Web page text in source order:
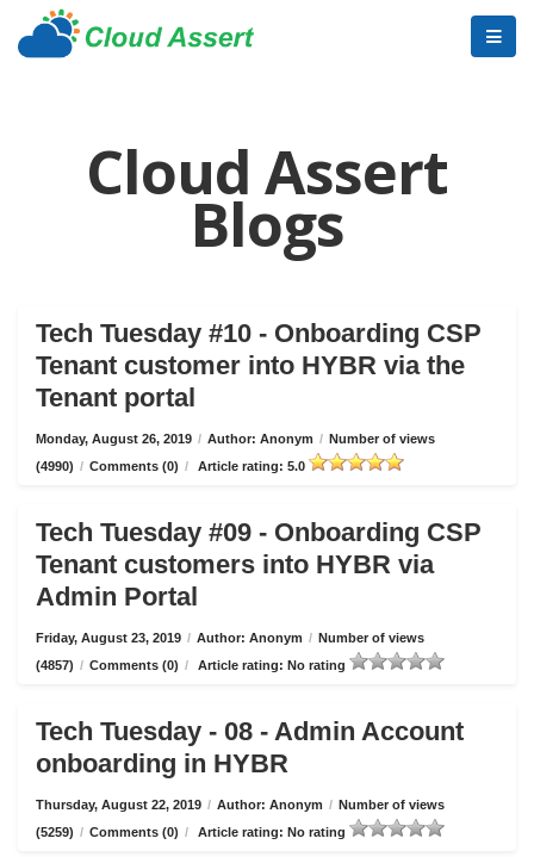
Cloud Assert
Blogs
Tech Tuesday #10 - Onboarding CSP
Tenant customer into HYBR via the
Tenant portal
Monday, August 26, 2019 / Author: Anonym / Number of views
(4990) / Comments (0) / Article rating: 5.0
Tech Tuesday #09 - Onboarding CSP
Tenant customers into HYBR via
Admin Portal
Friday, August 23, 2019 / Author: Anonym / Number of views
(4857) / Comments (0) / Article rating: No rating
Tech Tuesday - 08 - Admin Account
onboarding in HYBR
Thursday, August 22, 2019 / Author: Anonym / Number of views
(5259) / Comments (0) / Article rating: No rating